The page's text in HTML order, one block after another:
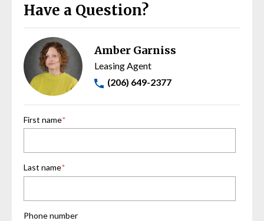
Have a Question?
Amber Garniss
Leasing Agent
(206) 649-2377
First name*
Last name*
Phone number